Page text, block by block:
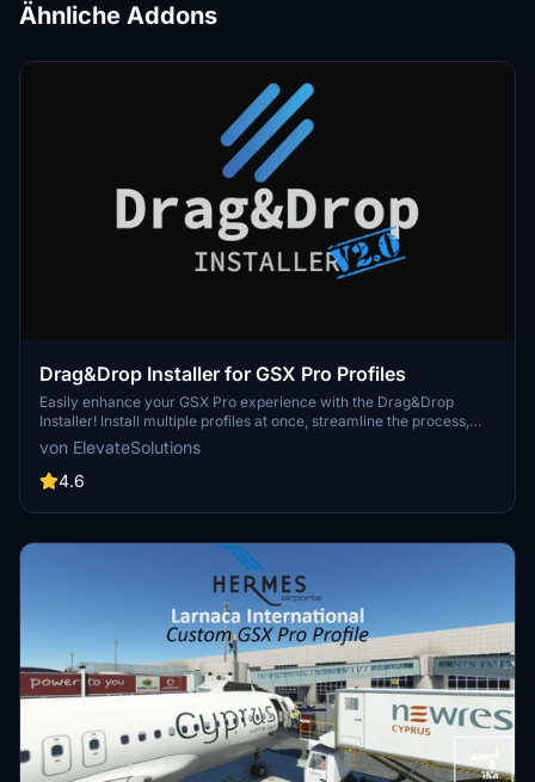
Ähnliche Addons
Drag&Drop Installer for GSX Pro Profiles
Easily enhance your GSX Pro experience with the Drag&Drop
Installer! Install multiple profiles at once, streamline the process,
avoid duplicates, and benefit from community-driven support.
Discover seamless integration for a hassle-free installation
process.
von ElevateSolutions
4.6